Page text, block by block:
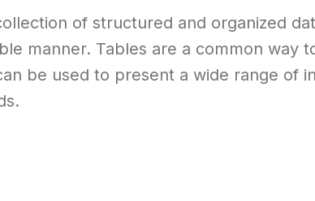
of structured and organized
manner. Tables are a common way
be used to present a wide range of